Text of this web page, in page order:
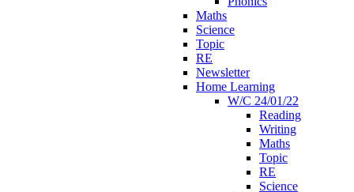
Maths
Science
Topic
RE
Newsletter
Home Learning
W/C 24/01/22
Reading
Writing
Maths
Topic
RE
Science